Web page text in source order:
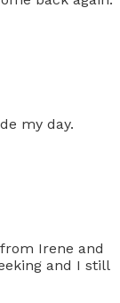
my day.
Irene and
and I still